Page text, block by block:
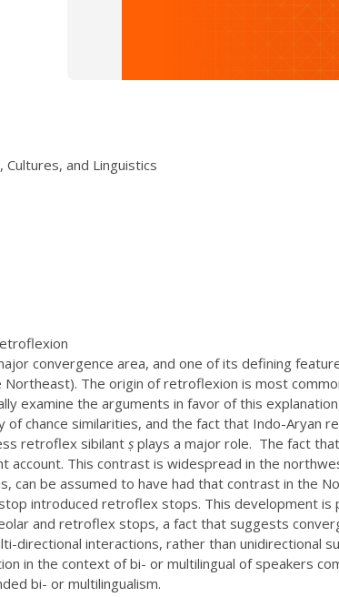
and Linguistics
convergence area, and one of its defining
The origin of retroflexion is most
examine the arguments in favor of this
chance similarities, and the fact that Indo-Aryan
retroflex sibilant ṣplays a major role. The fact
account. This contrast is widespread in the
can be assumed to have had that contrast in the
introduced retroflex stops. This development is
and retroflex stops, a fact that suggests
directional interactions, rather than unidirectional
in the context of bi- or multilingual of speakers
bi- or multilingualism.